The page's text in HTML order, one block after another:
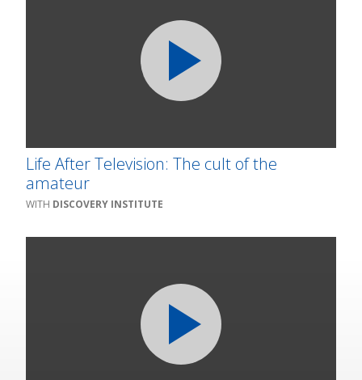
Life After Television: The cult of the
amateur
DISCOVERY INSTITUTE